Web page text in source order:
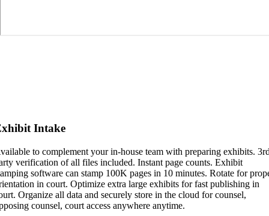
Intake
to complement your in-house team with preparing exhibits.
verification of all files included. Instant page counts. Exhibit
software can stamp 100K pages in 10 minutes. Rotate for
in court. Optimize extra large exhibits for fast publishing in
Organize all data and securely store in the cloud for counsel,
counsel, court access anywhere anytime.